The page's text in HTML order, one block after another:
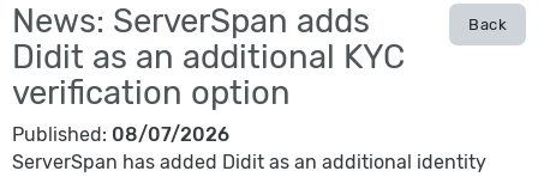
Back
News: ServerSpan adds
Didit as an additional KYC
verification option
Published: 08/07/2026
ServerSpan has added Didit as an additional identity